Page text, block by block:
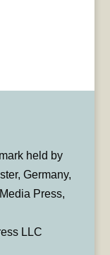
held by
Germany,
Press,
LLC